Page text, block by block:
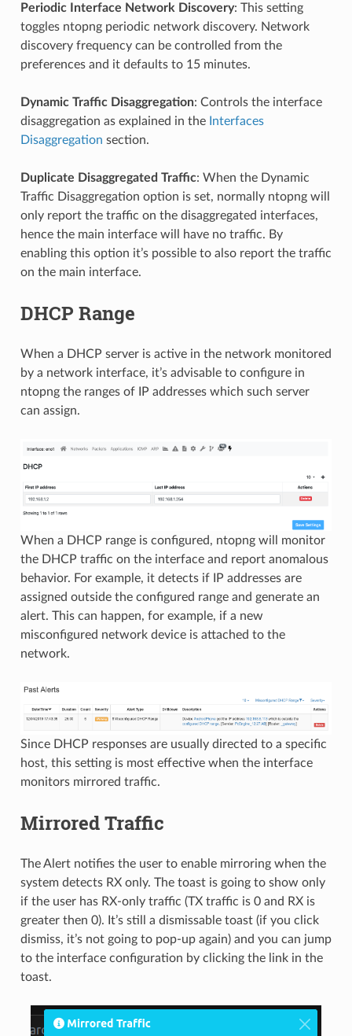
Periodic Interface Network Discovery: This setting
toggles ntopng periodic network discovery. Network
discovery frequency can be controlled from the
preferences and it defaults to 15 minutes.
Dynamic Traffic Disaggregation: Controls the interface
disaggregation as explained in the Interfaces
Disaggregation section.
Duplicate Disaggregated Traffic: When the Dynamic
Traffic Disaggregation option is set, normally ntopng will
only report the traffic on the disaggregated interfaces,
hence the main interface will have no traffic. By
enabling this option it’s possible to also report the traffic
on the main interface.
DHCP Range
When a DHCP server is active in the network monitored
by a network interface, it’s advisable to configure in
ntopng the ranges of IP addresses which such server
can assign.
When a DHCP range is configured, ntopng will monitor
the DHCP traffic on the interface and report anomalous
behavior. For example, it detects if IP addresses are
assigned outside the configured range and generate an
alert. This can happen, for example, if a new
misconfigured network device is attached to the
network.
Since DHCP responses are usually directed to a specific
host, this setting is most effective when the interface
monitors mirrored traffic.
Mirrored Traffic
The Alert notifies the user to enable mirroring when the
system detects RX only. The toast is going to show only
if the user has RX-only traffic (TX traffic is 0 and RX is
greater then 0). It’s still a dismissable toast (if you click
dismiss, it’s not going to pop-up again) and you can jump
to the interface configuration by clicking the link in the
toast.